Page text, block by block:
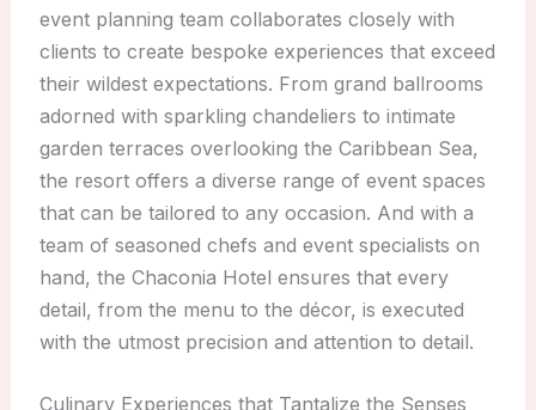
event planning team collaborates closely with
clients to create bespoke experiences that exceed
their wildest expectations. From grand ballrooms
adorned with sparkling chandeliers to intimate
garden terraces overlooking the Caribbean Sea,
the resort offers a diverse range of event spaces
that can be tailored to any occasion. And with a
team of seasoned chefs and event specialists on
hand, the Chaconia Hotel ensures that every
detail, from the menu to the décor, is executed
with the utmost precision and attention to detail.
Culinary Experiences that Tantalize the Senses